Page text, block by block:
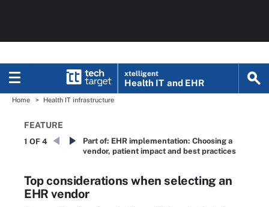
xtelligent
Health IT and EHR
Home Health IT infrastructure
FEATURE
1 OF 4 Part of: EHR implementation: Choosing a
vendor, patient impact and best practices
Top considerations when selecting an
EHR vendor